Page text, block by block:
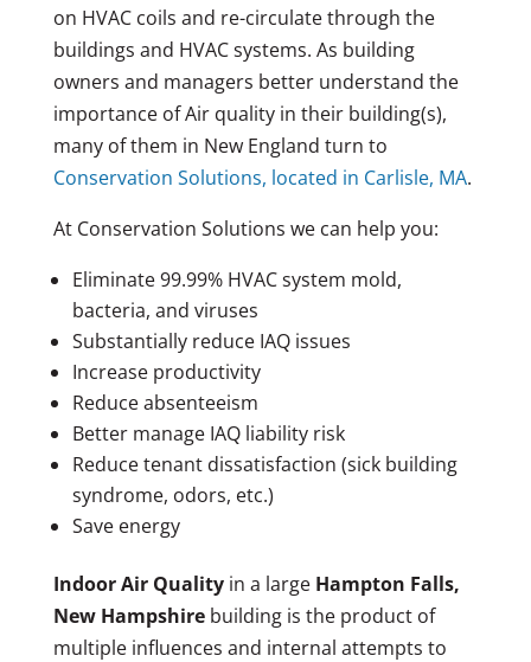
on HVAC coils and re-circulate through the
buildings and HVAC systems. As building
owners and managers better understand the
importance of Air quality in their building(s),
many of them in New England turn to
Conservation Solutions, located in Carlisle, MA.
At Conservation Solutions we can help you:
Eliminate 99.99% HVAC system mold,
bacteria, and viruses
Substantially reduce IAQ issues
Increase productivity
Reduce absenteeism
Better manage IAQ liability risk
Reduce tenant dissatisfaction (sick building
syndrome, odors, etc.)
Save energy
Indoor Air Qualityin a large Hampton Falls,
New Hampshirebuilding is the product of
multiple influences and internal attempts to